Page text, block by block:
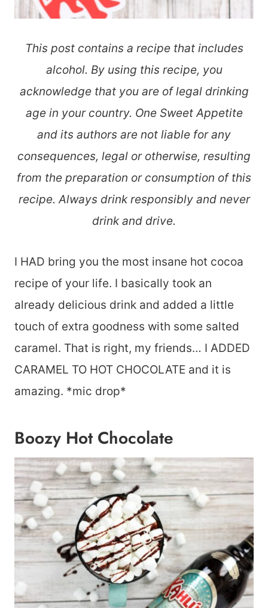
This post contains a recipe that includes
alcohol. By using this recipe, you
acknowledge that you are of legal drinking
age in your country. One Sweet Appetite
and its authors are not liable for any
consequences, legal or otherwise, resulting
from the preparation or consumption of this
recipe. Always drink responsibly and never
drink and drive.
I HAD bring you the most insane hot cocoa
recipe of your life. I basically took an
already delicious drink and added a little
touch of extra goodness with some salted
caramel. That is right, my friends… I ADDED
CARAMEL TO HOT CHOCOLATE and it is
amazing. *mic drop*
Boozy Hot Chocolate